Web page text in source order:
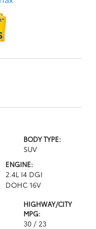
BODY TYPE:
SUV
ENGINE:
2.4L I4 DGI
DOHC 16V
HIGHWAY/CITY
MPG:
30 / 23